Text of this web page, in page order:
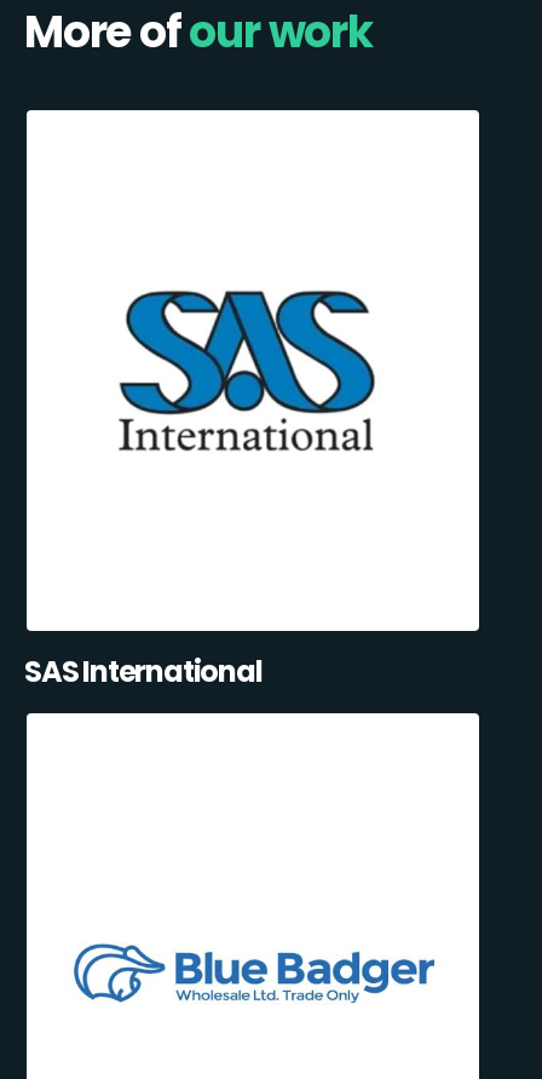
More ofour work
SAS International